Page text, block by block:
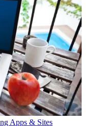
Apps & Sites